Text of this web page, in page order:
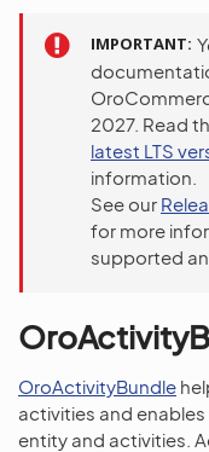
IMPORTANT
2027. Read
latest LTS
information.
See our
for more
supported
OroActivityBundle
activities and
entity and activities.